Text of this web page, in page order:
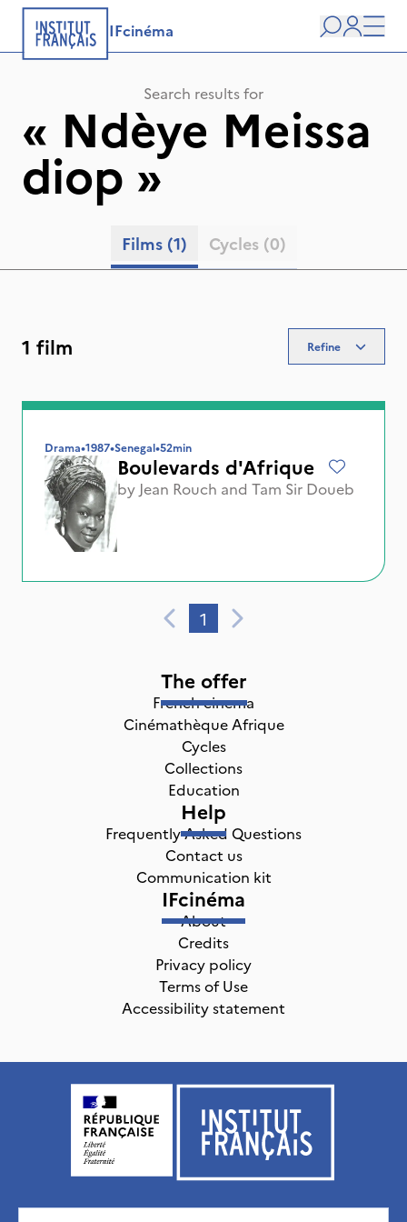
IFcinéma
Search
user
Search results for
« Ndèye Meissa
diop »
Films (1) Cycles (0)
1 film Refine
Drama•1987•Senegal•52min
Boulevards d'Afrique
by Jean Rouch and Tam Sir Doueb
1
The offer
French cinema
Cinémathèque Afrique
Cycles
Collections
Education
Help
Frequently Asked Questions
Contact us
Communication kit
IFcinéma
About
Credits
Privacy policy
Terms of Use
Accessibility statement